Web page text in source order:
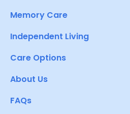
Memory Care
Independent Living
Care Options
About Us
FAQs